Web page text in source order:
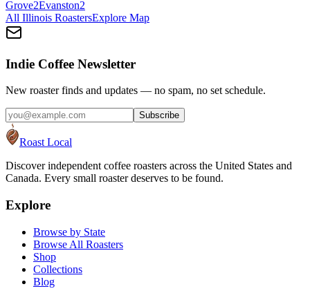
Grove2Evanston2
All Illinois RoastersExplore Map
Indie Coffee Newsletter
New roaster finds and updates — no spam, no set schedule.
Subscribe
Roast Local
Discover independent coffee roasters across the United States and
Canada. Every small roaster deserves to be found.
Explore
Browse by State
Browse All Roasters
Shop
Collections
Blog